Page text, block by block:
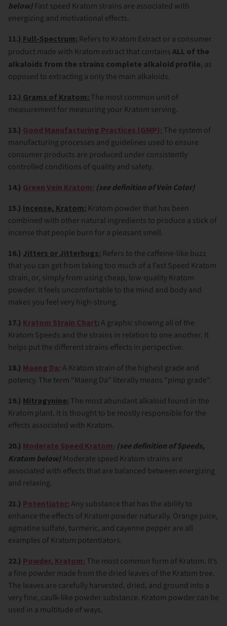
below) Fast speed Kratom strains are associated with
energizing and motivational effects.
11.) Full-Spectrum: Refers to Kratom Extract or a consumer
product made with Kratom extract that contains ALL of the
alkaloids from the strains complete alkaloid profile, as
opposed to extracting a only the main alkaloids.
12.) Grams of Kratom: The most common unit of
measurement for measuring your Kratom serving.
13.) Good Manufacturing Practices (GMP): The system of
manufacturing processes and guidelines used to ensure
consumer products are produced under consistently
controlled conditions of quality and safety.
14.) Green Vein Kratom: (see definition of Vein Color)
15.) Incense, Kratom: Kratom powder that has been
combined with other natural ingredients to produce a stick of
incense that people burn for a pleasant smell.
16.) Jitters or Jitterbugs: Refers to the caffeine-like buzz
that you can get from taking too much of a Fast Speed Kratom
strain, or, simply from using cheap, low-quality Kratom
powder. It feels uncomfortable to the mind and body and
makes you feel very high-strung.
17.) Kratom Strain Chart: A graphic showing all of the
Kratom Speeds and the strains in relation to one another. It
helps put the different strains effects in perspective.
18.) Maeng Da: A Kratom strain of the highest grade and
potency. The term “Maeng Da” literally means “pimp grade”.
19.) Mitragynine: The most abundant alkaloid found in the
Kratom plant. It is thought to be mostly responsible for the
effects associated with Kratom.
20.) Moderate Speed Kratom: (see definition of Speeds,
Kratom below) Moderate speed Kratom strains are
associated with effects that are balanced between energizing
and relaxing.
21.) Potentiator: Any substance that has the ability to
enhance the effects of Kratom powder naturally. Orange juice,
agmatine sulfate, turmeric, and cayenne pepper are all
examples of Kratom potentiators.
22.) Powder, Kratom: The most common form of Kratom. It’s
a fine powder made from the dried leaves of the Kratom tree.
The leaves are carefully harvested, dried, and ground into a
very fine, caulk-like powder substance. Kratom powder can be
used in a multitude of ways.